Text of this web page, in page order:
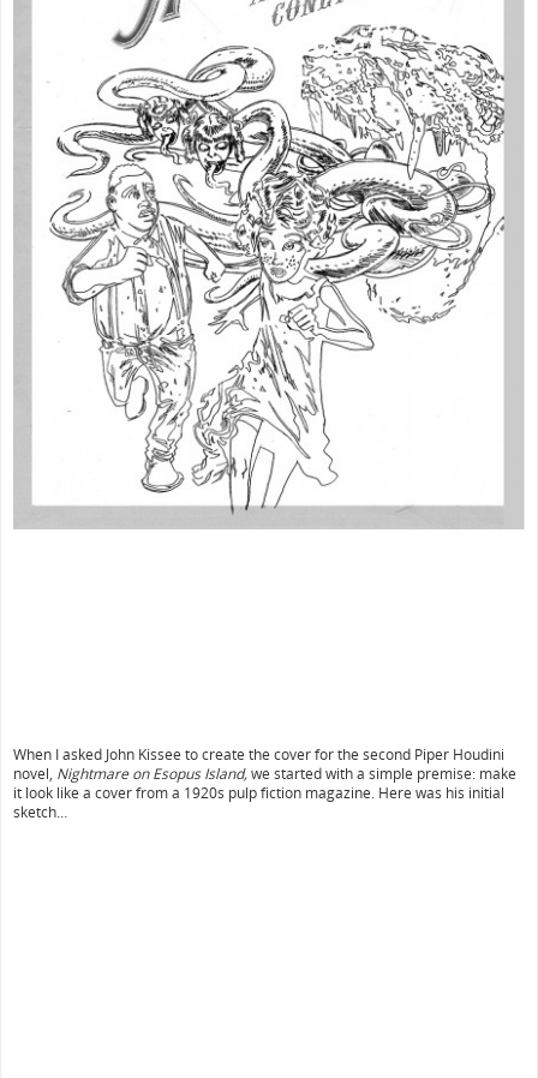
When I asked John Kissee to create the cover for the second Piper Houdini
novel, Nightmare on Esopus Island,we started with a simple premise: make
it look like a cover from a 1920s pulp fiction magazine. Here was his initial
sketch…